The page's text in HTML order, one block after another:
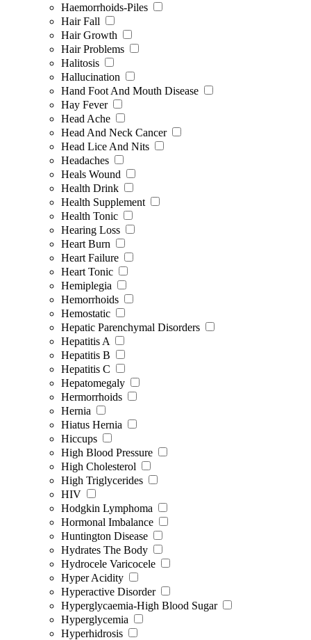
Haemorrhoids-Piles
Hair Fall
Hair Growth
Hair Problems
Halitosis
Hallucination
Hand Foot And Mouth Disease
Hay Fever
Head Ache
Head And Neck Cancer
Head Lice And Nits
Headaches
Heals Wound
Health Drink
Health Supplement
Health Tonic
Hearing Loss
Heart Burn
Heart Failure
Heart Tonic
Hemiplegia
Hemorrhoids
Hemostatic
Hepatic Parenchymal Disorders
Hepatitis A
Hepatitis B
Hepatitis C
Hepatomegaly
Hermorrhoids
Hernia
Hiatus Hernia
Hiccups
High Blood Pressure
High Cholesterol
High Triglycerides
HIV
Hodgkin Lymphoma
Hormonal Imbalance
Huntington Disease
Hydrates The Body
Hydrocele Varicocele
Hyper Acidity
Hyperactive Disorder
Hyperglycaemia-High Blood Sugar
Hyperglycemia
Hyperhidrosis